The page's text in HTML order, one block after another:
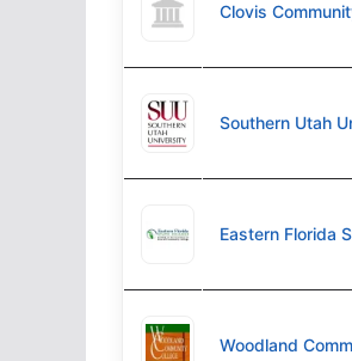
Clovis
Southern Utah
Eastern Florida
Woodland